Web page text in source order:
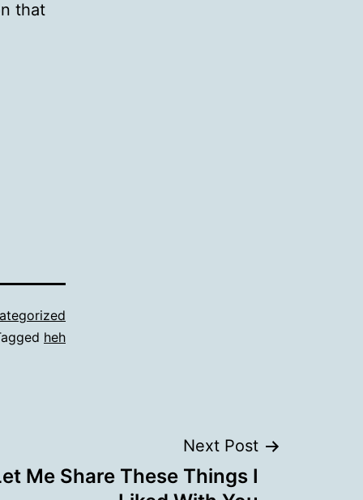
that
heh
Next Post
Me Share These Things I